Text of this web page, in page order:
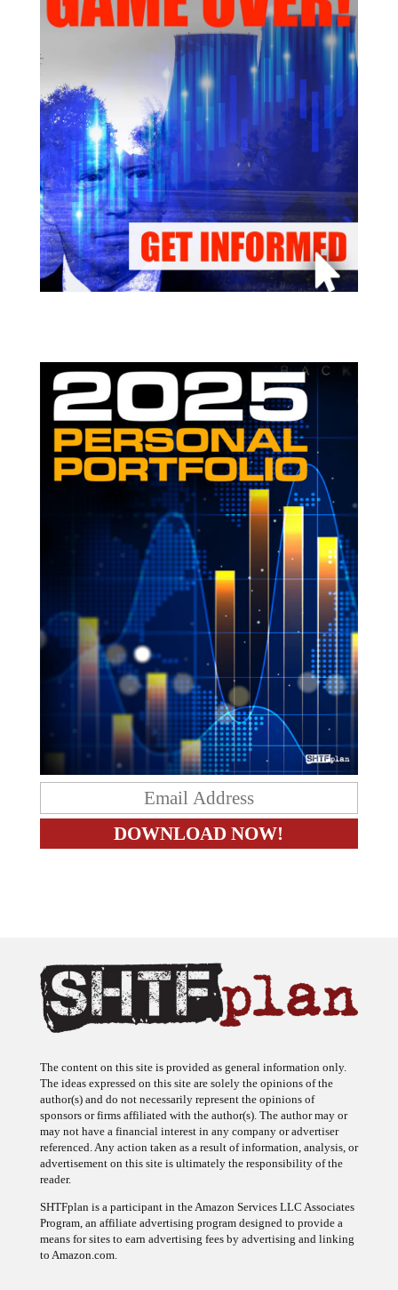
The content on this site is provided as general information only.
The ideas expressed on this site are solely the opinions of the
author(s) and do not necessarily represent the opinions of
sponsors or firms affiliated with the author(s). The author may or
may not have a financial interest in any company or advertiser
referenced. Any action taken as a result of information, analysis, or
advertisement on this site is ultimately the responsibility of the
reader.
SHTFplan is a participant in the Amazon Services LLC Associates
Program, an affiliate advertising program designed to provide a
means for sites to earn advertising fees by advertising and linking
to Amazon.com.